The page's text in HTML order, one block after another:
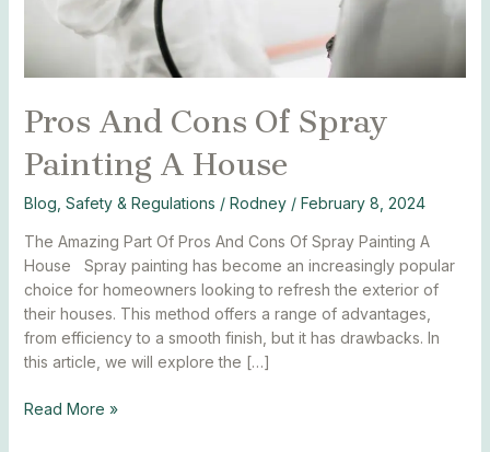
Pros And Cons Of Spray
Painting A House
Blog Safety & Regulations / Rodney / February 8, 2024
The Amazing Part Of Pros And Cons Of Spray Painting A
House Spray painting has become an increasingly popular
choice for homeowners looking to refresh the exterior of
their houses. This method offers a range of advantages,
from efficiency to a smooth finish, but it has drawbacks. In
this article, we will explore the […]
Read More »